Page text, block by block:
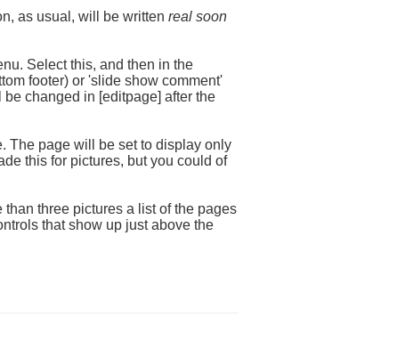
as usual, will be written real soon
Select this, and then in the
footer) or 'slide show comment'
changed in [editpage] after the
The page will be set to display only
this for pictures, but you could of
three pictures a list of the pages
that show up just above the